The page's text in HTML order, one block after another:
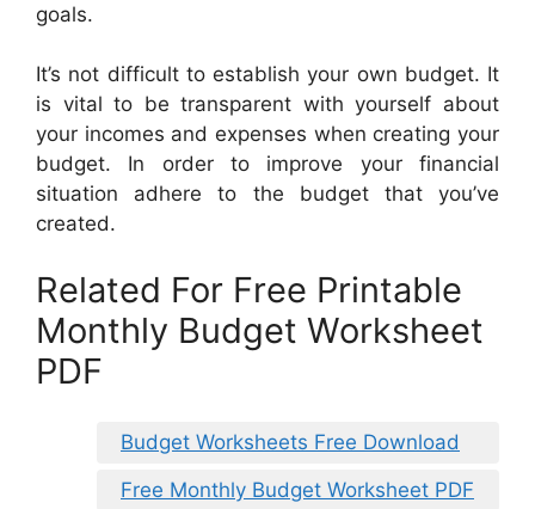
goals.
It’s not difficult to establish your own budget. It
is vital to be transparent with yourself about
your incomes and expenses when creating your
budget. In order to improve your financial
situation adhere to the budget that you’ve
created.
Related For Free Printable
Monthly Budget Worksheet
PDF
Budget Worksheets Free Download
Free Monthly Budget Worksheet PDF